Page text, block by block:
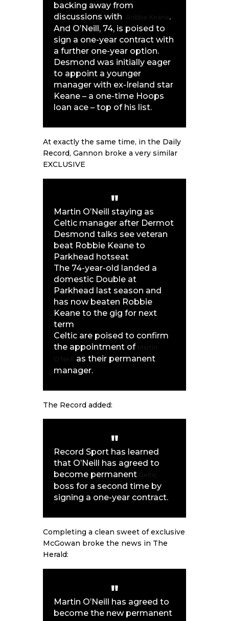
backing away from
discussions with
.
And O’Neill, 74, is poised to
sign a one-year contract with
a further one-year option.
Desmond was initially eager
to appoint a younger
manager with ex-Ireland star
Keane – a one-time Hoops
loan ace – top of his list.
At exactly the same time, in the Daily
Record, Gannon broke a very similar
EXCLUSIVE
Martin O’Neill staying as
Celtic manager after Dermot
Desmond talks see veteran
beat Robbie Keane to
Parkhead hotseat
The 74-year-old landed a
domestic Double at
Parkhead last season and
has now beaten Robbie
Keane to the gig for next
term
Celtic are poised to confirm
the appointment of
as their permanent
manager.
The Record added:
Record Sport has learned
that O’Neill has agreed to
become permanent
boss for a second time by
signing a one-year contract.
Completing a clean sweet of exclusive
McGowan broke the news in The
Herald:
Martin O’Neill has agreed to
become the new permanent